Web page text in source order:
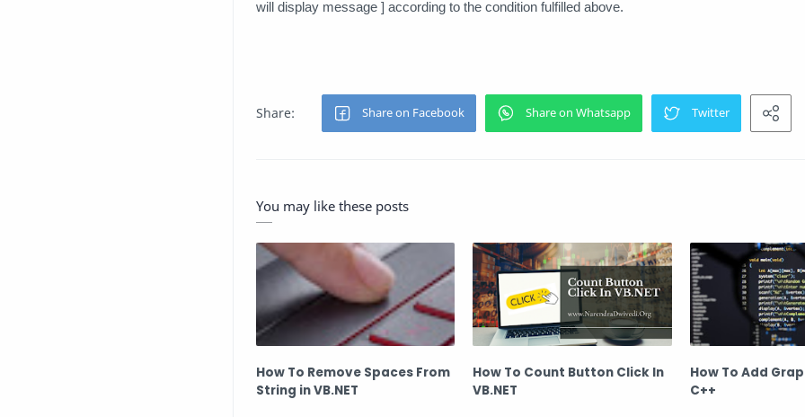
will display message ] according to the condition fulfilled above.
You may like these posts
How To Remove Spaces From
String in VB.NET
How To Count Button Click In
VB.NET
How To Add
C++